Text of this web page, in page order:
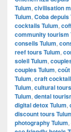
Tulum, civilisation
Tulum, Coba depuis
cocktails Tulum,
community tourism
conseils Tulum,
reef tours Tulum,
soleil Tulum,
couples Tulum, coût
Tulum, craft
Tulum, cultural
Tulum, dental
digital detox Tulum,
discount tours
photography Tulum,